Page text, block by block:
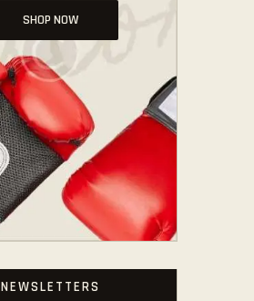
SHOP NOW
NEWSLETTERS